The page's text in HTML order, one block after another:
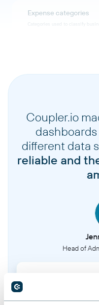
Expense categories
Categories used to classify
Accounts
Chart of accounts and
Coupler.io
different data
reliable and
Head of
Take your